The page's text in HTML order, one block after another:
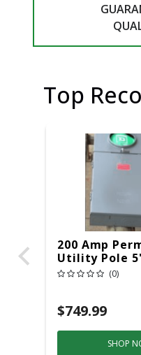
Top
200 Amp
Utility Pole
20 Overhead
(0)
$749.99
SHOP